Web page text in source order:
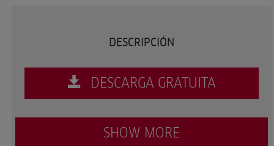
DESCRIPCIÓN
DESCARGA GRATUITA
SHOW MORE